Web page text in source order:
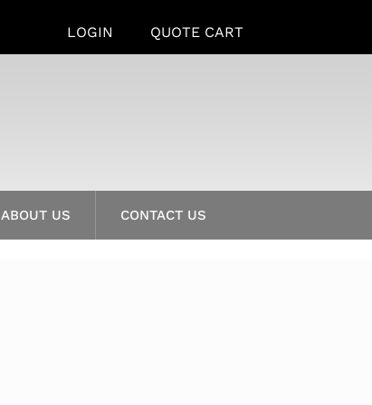
LOGIN QUOTE CART
ABOUT US CONTACT US